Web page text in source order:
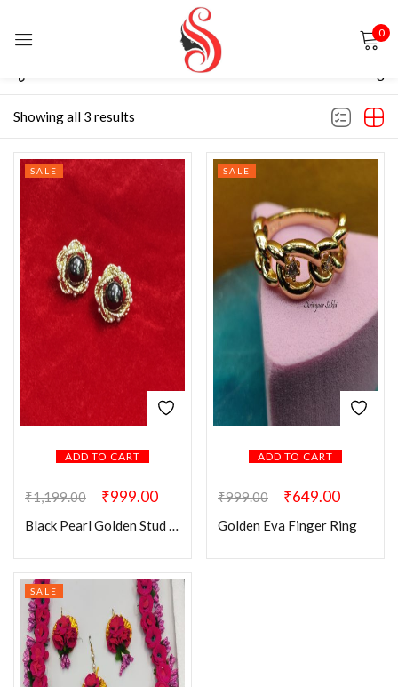
0
Showing all 3 results
ADD TO CART
SALE
₹1,199.00 ₹999.00
Black Pearl Golden Stud Earring
ADD TO CART
SALE
₹999.00 ₹649.00
Golden Eva Finger Ring
SALE
Sign in
Lost password?
CREATE AN ACCOUNT